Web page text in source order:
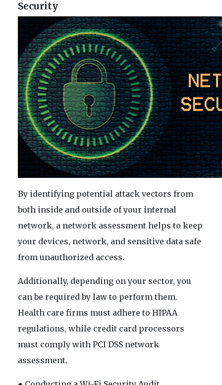
Security
By identifying potential attack vectors from
both inside and outside of your internal
network, a network assessment helps to keep
your devices, network, and sensitive data safe
from unauthorized access.
Additionally, depending on your sector, you
can be required by law to perform them.
Health care firms must adhere to HIPAA
regulations, while credit card processors
must comply with PCI DSS network
assessment.